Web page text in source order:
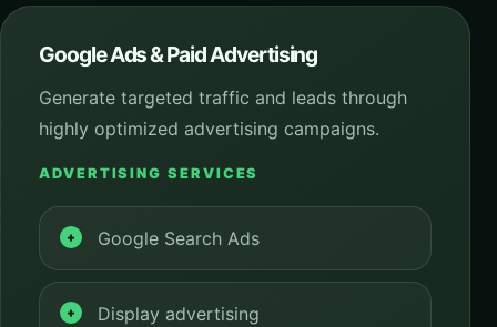
Google Ads & Paid Advertising
Generate targeted traffic and leads through
highly optimized advertising campaigns.
ADVERTISING SERVICES
Google Search Ads
Display advertising